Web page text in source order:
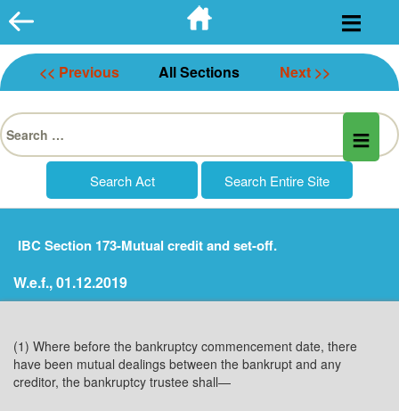
Skip
to
content
<< Previous All Sections Next >>
Search
for:
IBC Section 173-Mutual credit and set-off.
W.e.f., 01.12.2019
(1) Where before the bankruptcy commencement date, there
have been mutual dealings between the bankrupt and any
creditor, the bankruptcy trustee shall—